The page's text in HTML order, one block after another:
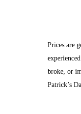
Prices are
broke, or
Patrick’s